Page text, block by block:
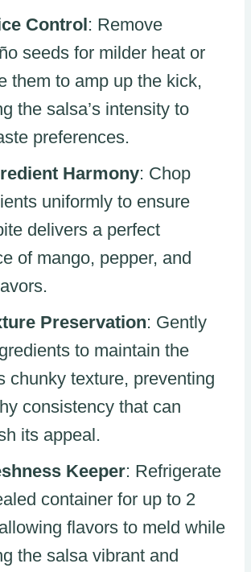
Control: Remove
seeds for milder heat or
them to amp up the kick,
the salsa’s intensity to
preferences.
Harmony: Chop
uniformly to ensure
delivers a perfect
of mango, pepper, and
Preservation: Gently
to maintain the
chunky texture, preventing
consistency that can
its appeal.
Keeper: Refrigerate
container for up to 2
flavors to meld while
the salsa vibrant and